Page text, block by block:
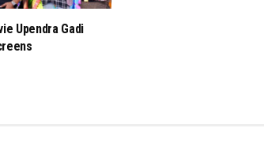
Upendra Gadi